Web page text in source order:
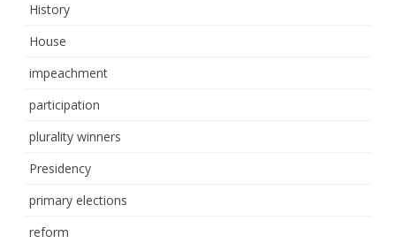
History
House
impeachment
participation
plurality winners
Presidency
primary elections
reform